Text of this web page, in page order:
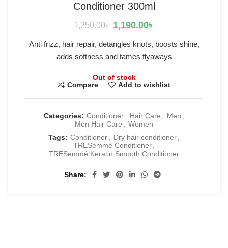
Conditioner 300ml
1,250.00৳ 1,190.00৳
Anti frizz, hair repair, detangles knots, boosts shine,
adds softness and tames flyaways
Out of stock
Compare
Add to wishlist
Categories: Conditioner Hair Care Men
Men Hair Care
Women
Tags: Conditioner Dry hair conditioner
TRESemmé Conditioner
TRESemmé Keratin Smooth Conditioner
Share